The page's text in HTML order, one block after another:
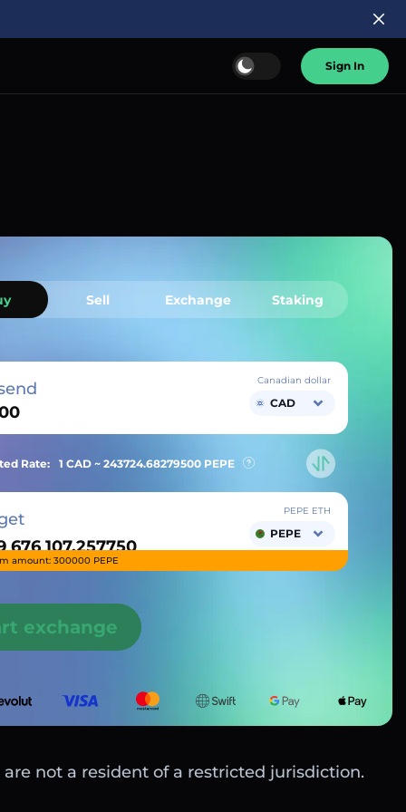
Sign In
Sell Exchange Staking
Canadian dollar
CAD
Rate: 1 CAD ~ 243724.68279500 PEPE
PEPE ETH
PEPE
amount: 300000 PEPE
exchange
not a resident of a restricted jurisdiction.